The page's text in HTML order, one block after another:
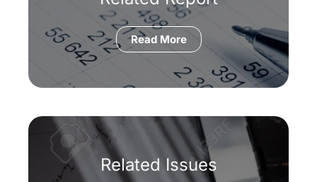
Read More
Related Issues